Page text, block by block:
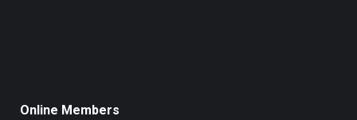
Online Members